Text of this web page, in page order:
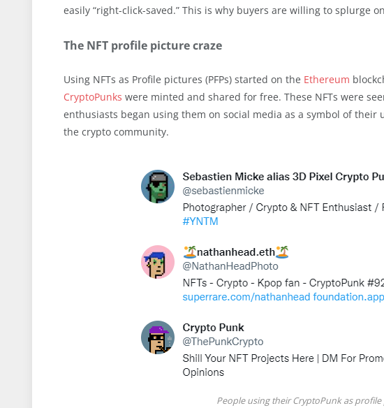
easily “right-click-saved.” This is why buyers are willing to splurge
The NFT profile picture craze
Using NFTs as Profile pictures (PFPs) started on the Ethereum
CryptoPunks were minted and shared for free. These NFTs were
enthusiasts began using them on social media as a symbol of
the crypto community.
People using their CryptoPunk as